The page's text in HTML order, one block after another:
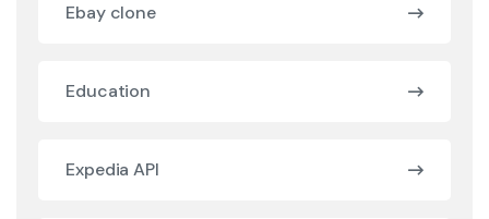
Ebay clone
Education
Expedia API